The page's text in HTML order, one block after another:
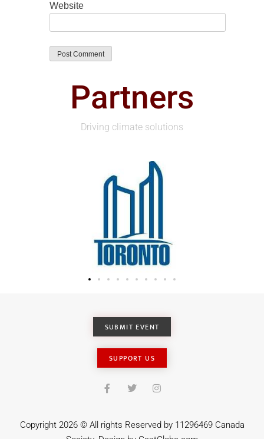
Website
Partners
Driving climate solutions
SUBMIT EVENT
SUPPORT US
Copyright 2026 © All rights Reserved by 11296469 Canada